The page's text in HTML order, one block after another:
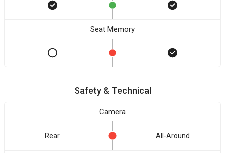
Seat Memory
Safety & Technical
Camera
Rear All-Around